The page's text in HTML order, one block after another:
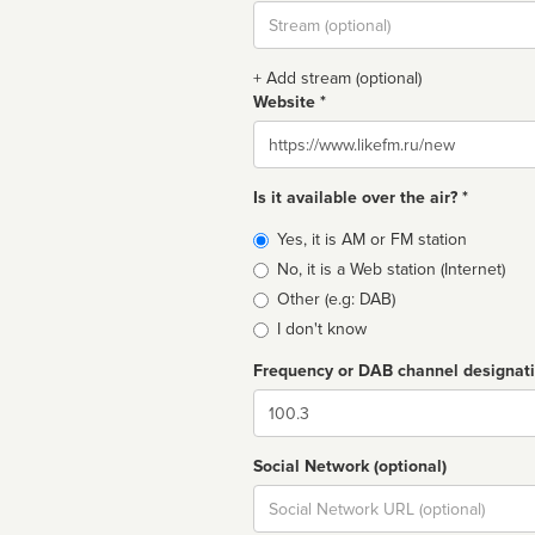
Stream
url
+ Add stream (optional)
Website *
Website
Is it available over the air? *
Broadcast
type
Yes, it is AM or FM station
No, it is a Web station (Internet)
Other (e.g: DAB)
I don't know
Frequency or DAB channel
Dial
Social Network (optional)
Social
url